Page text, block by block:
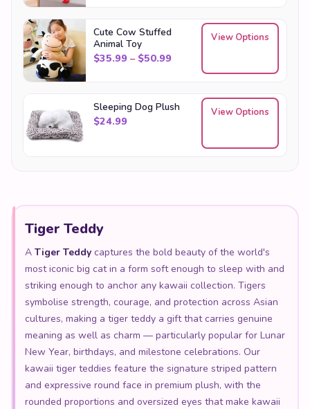
Cute Cow Stuffed
Animal Toy
$35.99 – $50.99Price range: $35.99
View Options
Sleeping Dog Plush
$24.99
View Options
Tiger Teddy
A Tiger Teddycaptures the bold beauty of the world's
most iconic big cat in a form soft enough to sleep with and
striking enough to anchor any kawaii collection. Tigers
symbolise strength, courage, and protection across Asian
cultures, making a tiger teddy a gift that carries genuine
meaning as well as charm — particularly popular for Lunar
New Year, birthdays, and milestone celebrations. Our
kawaii tiger teddies feature the signature striped pattern
and expressive round face in premium plush, with the
rounded proportions and oversized eyes that make kawaii